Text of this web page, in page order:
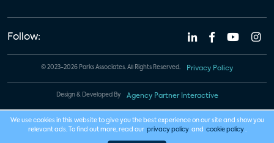
Follow:
© 2023-2026 Parks Associates. All Rights Reserved. Privacy Policy
Design & Developed By Agency Partner Interactive
We use cookies in this website to give you the best experience on our site and show you
relevant ads. To find out more, read our privacy policy and cookie policy .